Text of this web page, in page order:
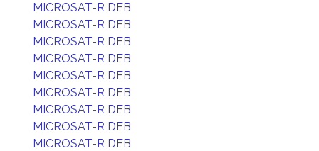
MICROSAT-R DEB
MICROSAT-R DEB
MICROSAT-R DEB
MICROSAT-R DEB
MICROSAT-R DEB
MICROSAT-R DEB
MICROSAT-R DEB
MICROSAT-R DEB
MICROSAT-R DEB